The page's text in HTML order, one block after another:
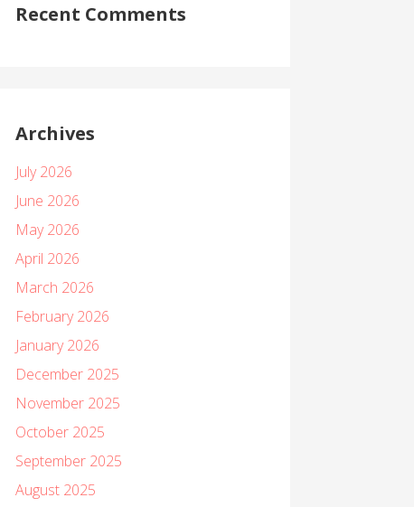
Recent Comments
Archives
July 2026
June 2026
May 2026
April 2026
March 2026
February 2026
January 2026
December 2025
November 2025
October 2025
September 2025
August 2025